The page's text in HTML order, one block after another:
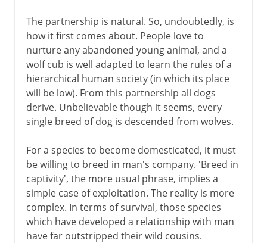
The partnership is natural. So, undoubtedly, is
how it first comes about. People love to
nurture any abandoned young animal, and a
wolf cub is well adapted to learn the rules of a
hierarchical human society (in which its place
will be low). From this partnership all dogs
derive. Unbelievable though it seems, every
single breed of dog is descended from wolves.
For a species to become domesticated, it must
be willing to breed in man's company. 'Breed in
captivity', the more usual phrase, implies a
simple case of exploitation. The reality is more
complex. In terms of survival, those species
which have developed a relationship with man
have far outstripped their wild cousins.